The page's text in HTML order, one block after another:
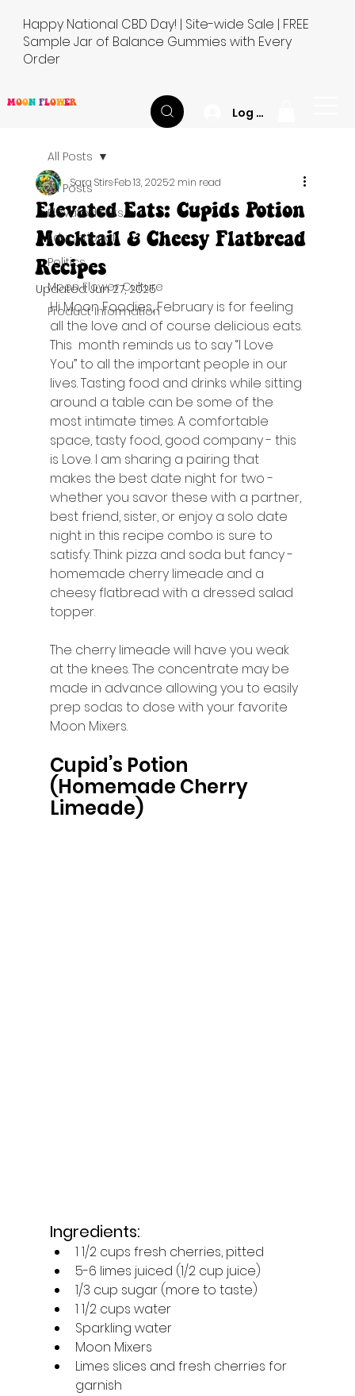
Happy National CBD Day! | Site-wide Sale | FREE
Sample Jar of Balance Gummies with Every
Order
MOON FLOWER
Log In
All Posts
Elevated Eats
Educational
Politics
Moon Flower Culture
Product Information
All Posts
Elevated Eats: Cupids Potion
Mocktail & Cheesy Flatbread
Recipes
Sara StirsFeb 13, 20252 min read
Updated:Jun 27, 2025
Hi Moon Foodies, February is for feeling
all the love and of course delicious eats.
This  month reminds us to say “I Love
You” to all the important people in our
lives. Tasting food and drinks while sitting
around a table can be some of the
most intimate times. A comfortable
space, tasty food, good company - this
is Love. I am sharing a pairing that
makes the best date night for two -
whether you savor these with a partner,
best friend, sister, or enjoy a solo date
night in this recipe combo is sure to
satisfy. Think pizza and soda but fancy -
homemade cherry limeade and a
cheesy flatbread with a dressed salad
topper.
The cherry limeade will have you weak
at the knees. The concentrate may be
made in advance allowing you to easily
prep sodas to dose with your favorite
Moon Mixers.
Cupid’s Potion
(Homemade Cherry
Limeade)
Ingredients:
1 1/2 cups fresh cherries, pitted
5-6 limes juiced (1/2 cup juice)
1/3 cup sugar (more to taste)
1 1/2 cups water
Sparkling water
Moon Mixers
Limes slices and fresh cherries for
garnish